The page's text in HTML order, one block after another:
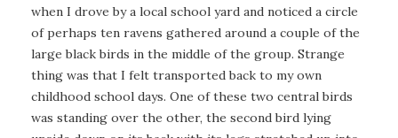
when I drove by a local school yard and noticed a circle
of perhaps ten ravens gathered around a couple of the
large black birds in the middle of the group. Strange
thing was that I felt transported back to my own
childhood school days. One of these two central birds
was standing over the other, the second bird lying